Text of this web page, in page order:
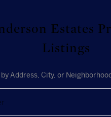
Estates
Listings